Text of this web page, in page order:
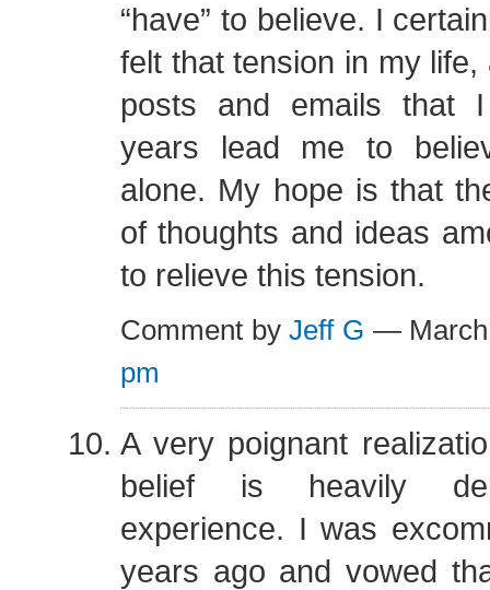
“have” to believe. I
felt that tension in my
posts and emails that
years lead me to
alone. My hope is that
of thoughts and ideas
to relieve this tension.
Comment byJeff G —
pm
A very poignant
belief is heavily
experience. I was
years ago and vowed